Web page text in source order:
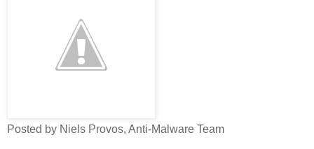
Posted by Niels Provos, Anti-Malware Team